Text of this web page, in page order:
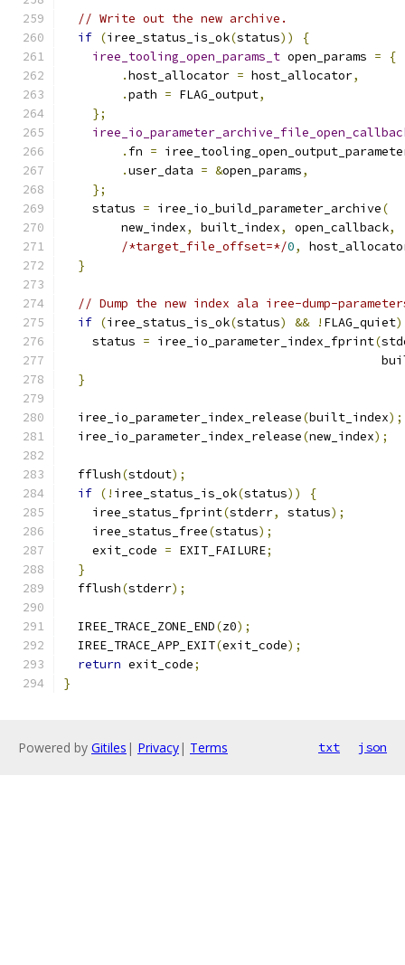
// Write out the new archive.
if (iree_status_is_ok(status))
{
iree_tooling_open_params_t open_params =
{
.host_allocator = host_allocator,
.path = FLAG_output,
};
. fn =
.user_data = &open_params,
};
    status
= iree_io_build_parameter_archive(
        new_index
, built_index, open_callback,
/*target_file_offset=*/0,
}
// Dump the new index ala iree-dump-
if (iree_status_is_ok(status) && ! FLAG_quiet)
    status
= iree_io_parameter_index_fprint(
}
  iree_io_parameter_index_release
(built_index);
  iree_io_parameter_index_release
(new_index);
  fflush
(stdout);
if (! iree_status_is_ok(status))
{
    iree_status_fprint
(stderr, status);
    iree_status_free
(status);
    exit_code
= EXIT_FAILURE;
}
  fflush
(stderr);
  IREE_TRACE_ZONE_END
(z0);
  IREE_TRACE_APP_EXIT
(exit_code);
return exit_code;
}
Powered by Gitiles | Privacy| Terms txt json